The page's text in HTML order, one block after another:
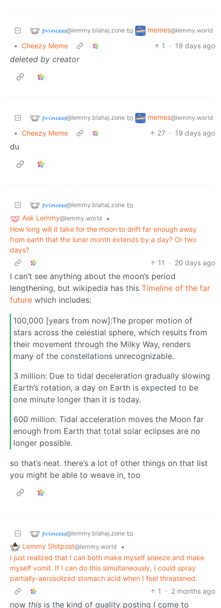
𝓹𝓻𝓲𝓷𝓬𝓮𝓼𝓼@lemmy.blahaj.zone to memes@lemmy.world
• Cheezy Meme 1 · 19 days ago
deleted by creator
𝓹𝓻𝓲𝓷𝓬𝓮𝓼𝓼@lemmy.blahaj.zone to memes@lemmy.world
• Cheezy Meme 27 · 19 days ago
du
𝓹𝓻𝓲𝓷𝓬𝓮𝓼𝓼@lemmy.blahaj.zone to
Ask Lemmy@lemmy.world
•
How long will it take for the moon to drift far enough away
from earth that the lunar month extends by a day? Or two
days?
11
· 20 days ago
I can’t see anything about the moon’s period
lengthening, but wikipedia has this Timeline of the far
future which includes:
100,000 [years from now]:The proper motion of
stars across the celestial sphere, which results from
their movement through the Milky Way, renders
many of the constellations unrecognizable.
3 million: Due to tidal deceleration gradually slowing
Earth’s rotation, a day on Earth is expected to be
one minute longer than it is today.
600 million: Tidal acceleration moves the Moon far
enough from Earth that total solar eclipses are no
longer possible.
so that’s neat. there’s a lot of other things on that list
you might be able to weave in, too
𝓹𝓻𝓲𝓷𝓬𝓮𝓼𝓼@lemmy.blahaj.zone to
Lemmy Shitpost@lemmy.world
•
I just realized that I can both make myself sneeze and make
myself vomit. If I can do this simultaneously, I could spray
partially-aerosolized stomach acid when I feel threatened.
1
· 2 months ago
now this is the kind of quality posting I come to